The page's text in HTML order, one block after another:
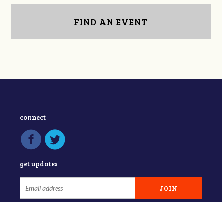
FIND AN EVENT
connect
get updates